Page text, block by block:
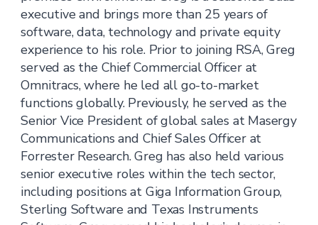
executive and brings more than 25 years of
software, data, technology and private equity
experience to his role. Prior to joining RSA, Greg
served as the Chief Commercial Officer at
Omnitracs, where he led all go-to-market
functions globally. Previously, he served as the
Senior Vice President of global sales at Masergy
Communications and Chief Sales Officer at
Forrester Research. Greg has also held various
senior executive roles within the tech sector,
including positions at Giga Information Group,
Sterling Software and Texas Instruments